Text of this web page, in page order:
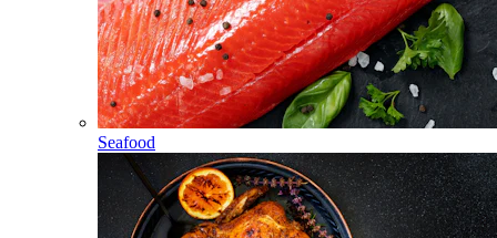
Seafood